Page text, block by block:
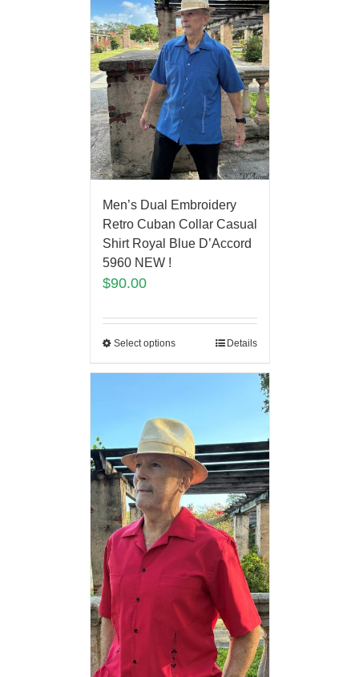
Men’s Dual Embroidery
Retro Cuban Collar Casual
Shirt Royal Blue D’Accord
5960 NEW !
$90.00
Select options Details